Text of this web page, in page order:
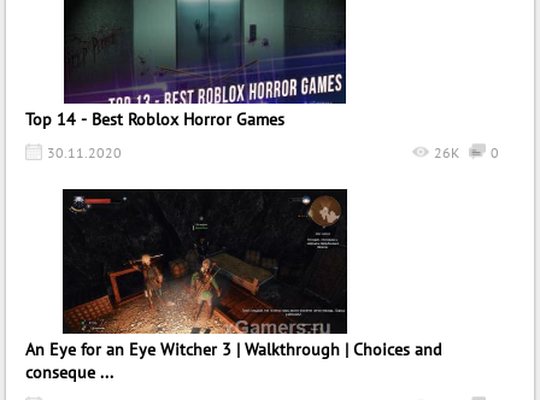
Top 14 - Best Roblox Horror Games
30.11.2020 0
26K
An Eye for an Eye Witcher 3 | Walkthrough | Choices and
conseque ...